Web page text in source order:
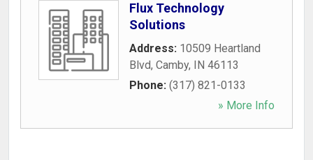
Flux Technology
Solutions
Address: 10509 Heartland
Blvd, Camby, IN 46113
Phone: (317) 821-0133
» More Info